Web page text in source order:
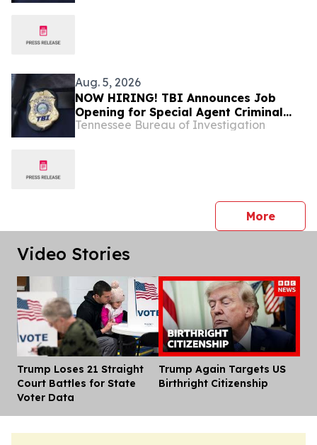
Aug. 5, 2026
NOW HIRING! TBI Announces Job
Opening for Special Agent Criminal
Investigator – Fire Investigations –
Tennessee Bureau of Investigation
Morepress
Video Stories
Trump Loses 21 Straight
Court Battles for State
Voter Data
Trump Again Targets US
Birthright Citizenship